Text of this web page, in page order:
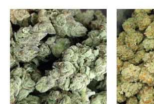
This
product
has
multiple
variants.
The
options
may